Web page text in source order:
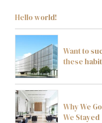
Hello world!
Want to
these
Why We
We Stayed